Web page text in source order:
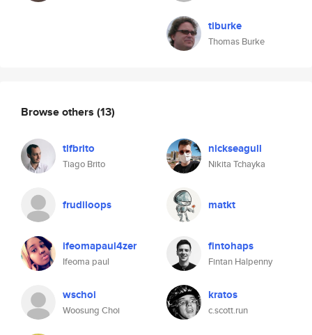
tiburke
Thomas Burke
Browse others (13)
tlfbrito
Tiago Brito
nickseagull
Nikita Tchayka
frudiloops matkt
ifeomapaul4zer
Ifeoma paul
fintohaps
Fintan Halpenny
wschoi
Woosung Choi
kratos
c.scott.run